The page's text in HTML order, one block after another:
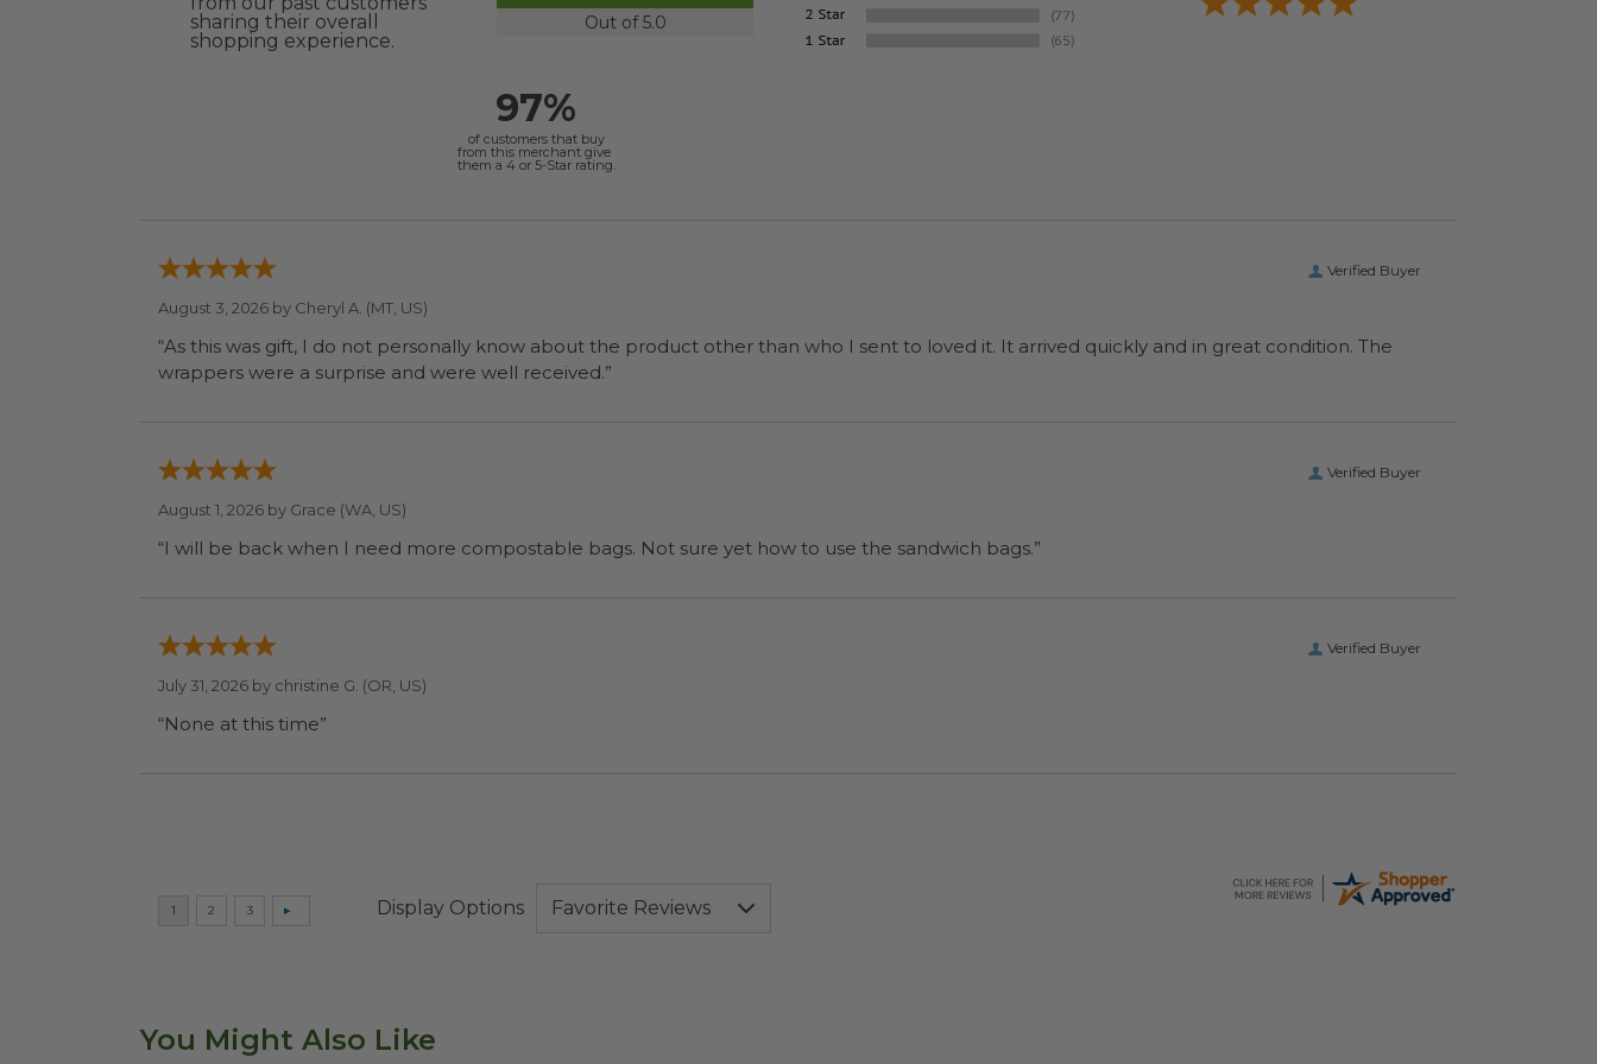
sharing their overall
shopping experience.
Out of 5.0
97%
of customers that buy
from this merchant give
them a 4 or 5-Star rating.
Verified Buyer
August 3, 2026 by Cheryl A. (MT, US)
“As this was gift, I do not personally know about the product other than who I sent to loved it. It arrived quickly and in great condition. The
wrappers were a surprise and were well received.”
Verified Buyer
August 1, 2026 by Grace (WA, US)
“I will be back when I need more compostable bags. Not sure yet how to use the sandwich bags.”
Verified Buyer
July 31, 2026 by christine G. (OR, US)
“None at this time”
Display Options
You Might Also Like